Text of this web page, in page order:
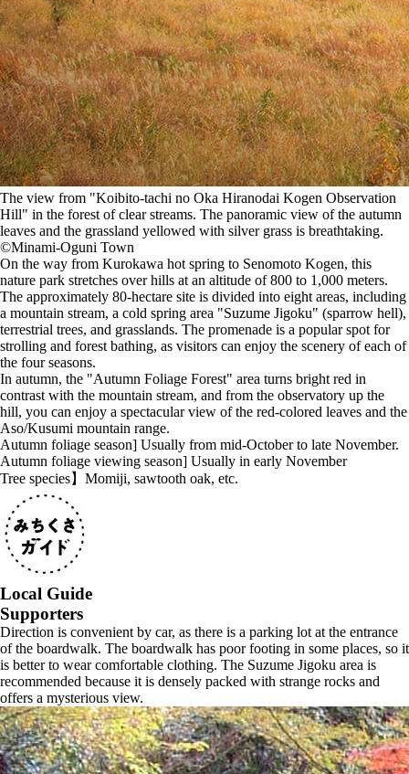
The view from "Koibito-tachi no Oka Hiranodai Kogen Observation
Hill" in the forest of clear streams. The panoramic view of the autumn
leaves and the grassland yellowed with silver grass is breathtaking.
©️Minami-Oguni Town
On the way from Kurokawa hot spring to Senomoto Kogen, this
nature park stretches over hills at an altitude of 800 to 1,000 meters.
The approximately 80-hectare site is divided into eight areas, including
a mountain stream, a cold spring area "Suzume Jigoku" (sparrow hell),
terrestrial trees, and grasslands. The promenade is a popular spot for
strolling and forest bathing, as visitors can enjoy the scenery of each of
the four seasons.
In autumn, the "Autumn Foliage Forest" area turns bright red in
contrast with the mountain stream, and from the observatory up the
hill, you can enjoy a spectacular view of the red-colored leaves and the
Aso/Kusumi mountain range.
Autumn foliage season] Usually from mid-October to late November.
Autumn foliage viewing season] Usually in early November
Tree species】Momiji, sawtooth oak, etc.
Local Guide
Supporters
Direction is convenient by car, as there is a parking lot at the entrance
of the boardwalk. The boardwalk has poor footing in some places, so it
is better to wear comfortable clothing. The Suzume Jigoku area is
recommended because it is densely packed with strange rocks and
offers a mysterious view.